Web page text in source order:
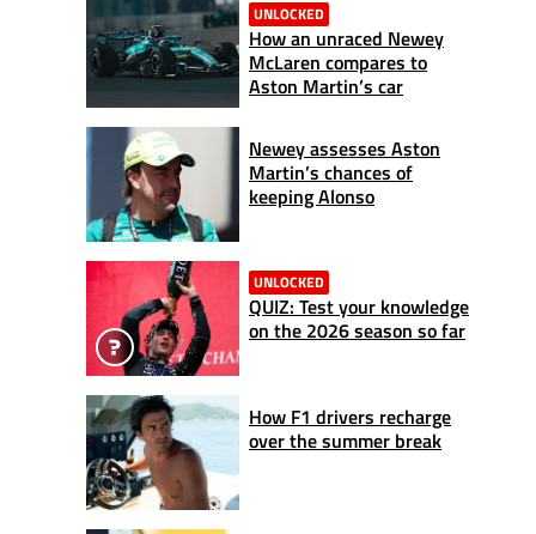
UNLOCKED
How an unraced Newey
McLaren compares to
Aston Martin’s car
Newey assesses Aston
Martin’s chances of
keeping Alonso
UNLOCKED
QUIZ: Test your knowledge
on the 2026 season so far
How F1 drivers recharge
over the summer break